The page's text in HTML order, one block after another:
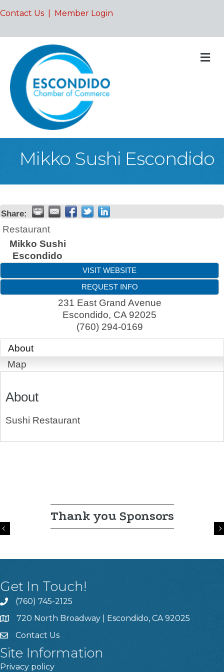
Contact Us Member Login
Mikko Sushi Escondido
Share:
Restaurant
Mikko Sushi
Escondido
VISIT WEBSITE
REQUEST INFO
231 East Grand Avenue
Escondido, CA 92025
(760) 294-0169
About
Map
About
Sushi Restaurant
Thank you Sponsors
Previous
Get In Touch!
(760) 745-2125
720 North Broadway | Escondido, CA 92025
Contact Us
Site Information
Privacy policy